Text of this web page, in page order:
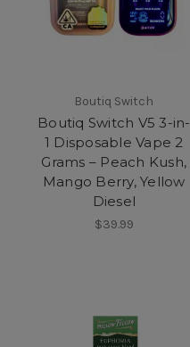
Boutiq Switch
Boutiq Switch V5 3-in-
1 Disposable Vape 2
Grams – Peach Kush,
Mango Berry, Yellow
Diesel
$39.99